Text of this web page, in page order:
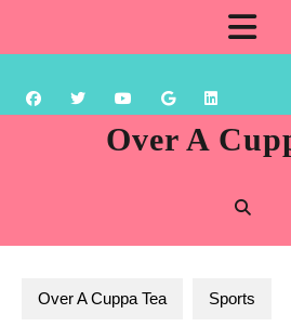
content
Over A
Over A Cuppa Tea Sports